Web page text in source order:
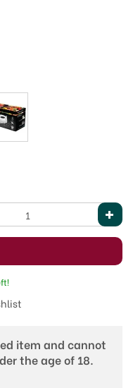
item and cannot
the age of 18.